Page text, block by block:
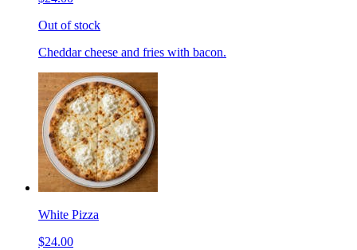
Out of stock
Cheddar cheese and fries with bacon.
White Pizza
$24.00